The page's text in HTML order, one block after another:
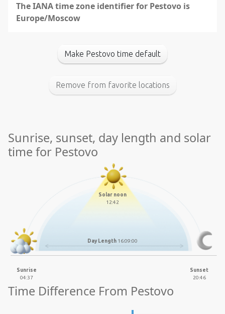
The IANA time zone identifier for Pestovo is
Europe/Moscow
Make Pestovo time default
Remove from favorite locations
Sunrise, sunset, day length and solar
time for Pestovo
Solar noon
12:42
Day Length 16:09:00
Sunrise
04:37
Sunset
20:46
Time Difference From Pestovo